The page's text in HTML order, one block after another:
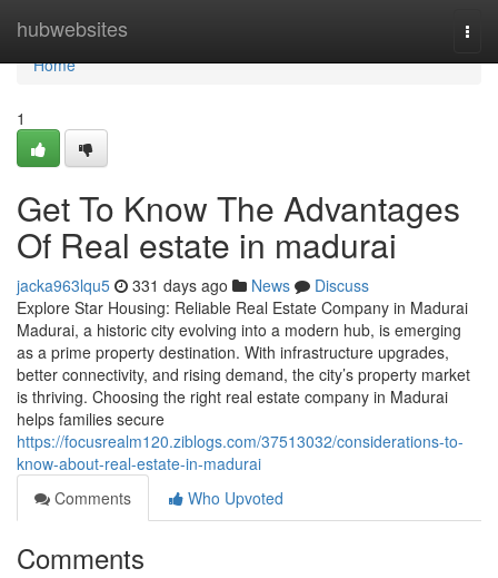
hubwebsites
Home
Home
1
Get To Know The Advantages
Of Real estate in madurai
jacka963lqu5 331 days ago News
Discuss
Explore Star Housing: Reliable Real Estate Company in Madurai
Madurai, a historic city evolving into a modern hub, is emerging
as a prime property destination. With infrastructure upgrades,
better connectivity, and rising demand, the city’s property market
is thriving. Choosing the right real estate company in Madurai
helps families secure
https://focusrealm120.ziblogs.com/37513032/considerations-to-
know-about-real-estate-in-madurai
Comments
Who Upvoted
Comments